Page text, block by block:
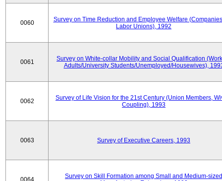
0060
Survey on Time Reduction and Employee Welfare
Labor Unions), 1992
0061
Survey on White-collar Mobility and Social Qualification
Adults/University Students/Unemployed/Housewives),
0062
Survey of Life Vision for the 21st Century (Union Members,
Coupling), 1993
0063 Survey of Executive Careers, 1993
0064
Survey on Skill Formation among Small and Medium-sized